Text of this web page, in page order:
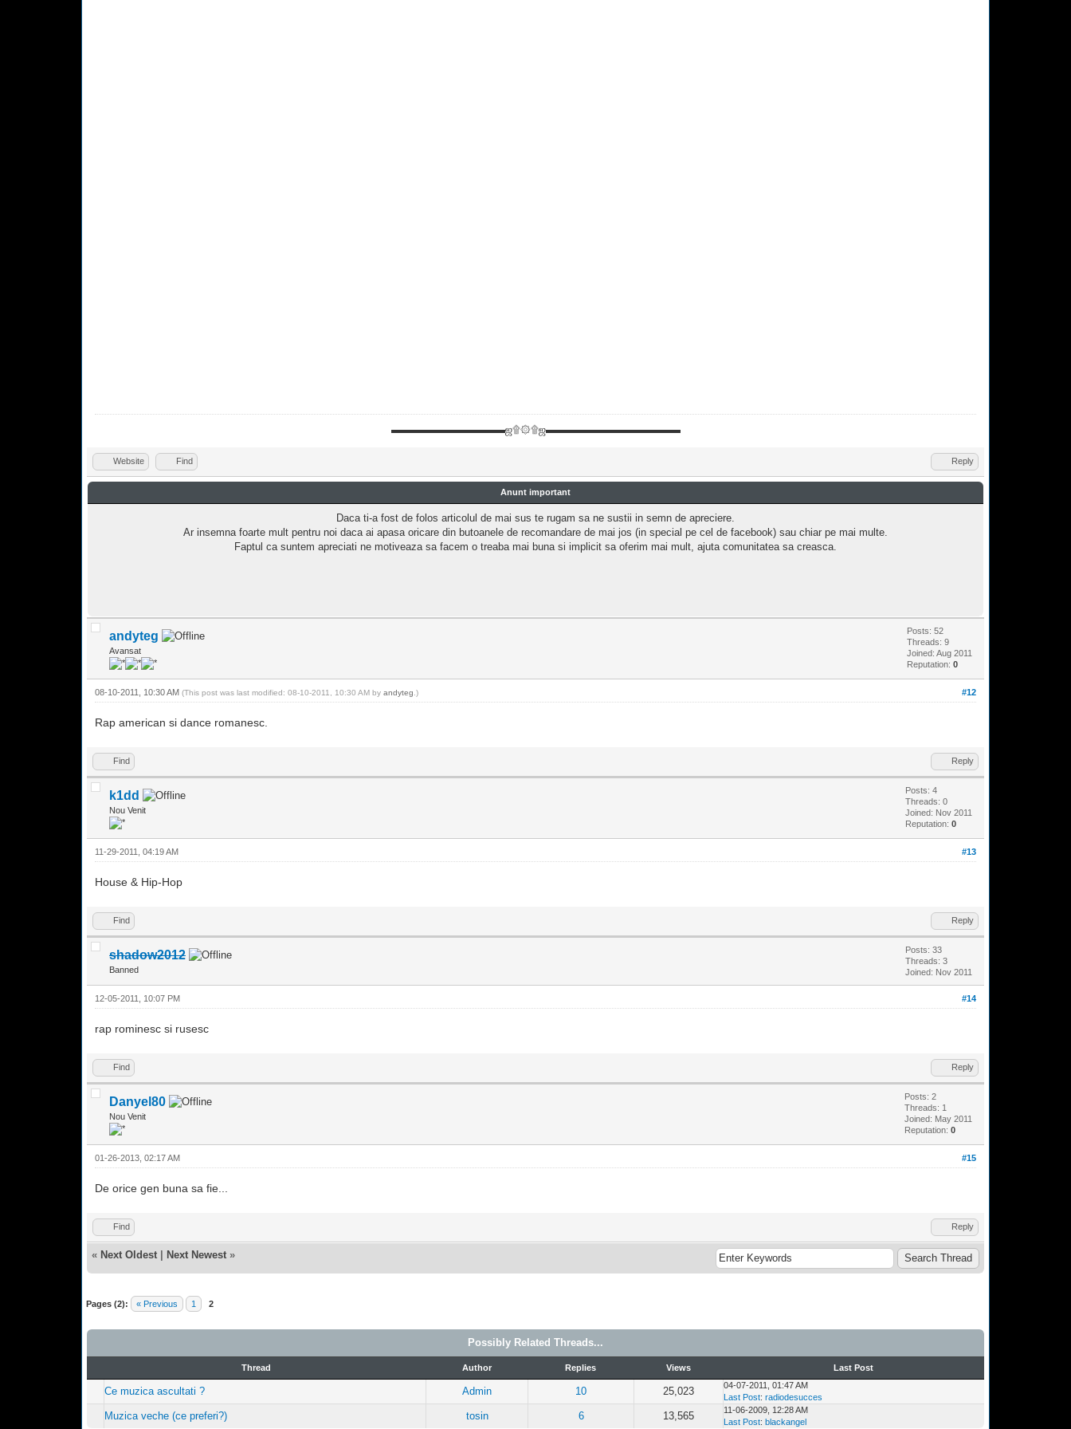
▬▬▬▬▬▬▬▬▬▬▬ஜ۩۞۩ஜ▬▬▬▬▬▬▬▬▬▬▬▬▬
Website Find Reply
Anunt important
Daca ti-a fost de folos articolul de mai sus te rugam sa ne sustii in semn de apreciere.
Ar insemna foarte mult pentru noi daca ai apasa oricare din butoanele de recomandare de mai jos (in special pe cel de facebook) sau chiar pe mai multe.
Faptul ca suntem apreciati ne motiveaza sa facem o treaba mai buna si implicit sa oferim mai mult, ajuta comunitatea sa creasca.
andyteg
Avansat
Posts: 52
Threads: 9
Joined: Aug 2011
Reputation: 0
#12
08-10-2011, 10:30 AM (This post was last modified: 08-10-2011, 10:30 AM by andyteg .)
Rap american si dance romanesc.
Find Reply
k1dd
Nou Venit
Posts: 4
Threads: 0
Joined: Nov 2011
Reputation: 0
#13
11-29-2011, 04:19 AM
House & Hip-Hop
Find Reply
shadow2012
Banned
Posts: 33
Threads: 3
Joined: Nov 2011
#14
12-05-2011, 10:07 PM
rap rominesc si rusesc
Find Reply
Danyel80
Nou Venit
Posts: 2
Threads: 1
Joined: May 2011
Reputation: 0
#15
01-26-2013, 02:17 AM
De orice gen buna sa fie...
Find Reply
« Next Oldest Next Newest »
Pages (2): « Previous 1 2
Possibly Related Threads...
Thread Author Replies Views Last Post
Ce muzica ascultati ? Admin 10 25,023
04-07-2011, 01:47 AM
Last Post: radiodesucces
Muzica veche (ce preferi?) tosin 6 13,565
11-06-2009, 12:28 AM
Last Post: blackangel